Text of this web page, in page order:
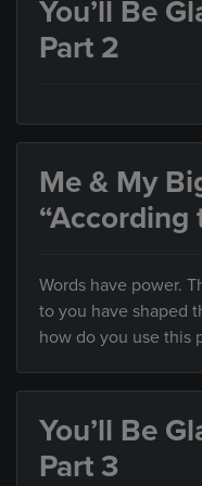
You’ll Be
Part 2
Me & My
“According
Words have power.
to you have shaped
how do you use this
You’ll Be
Part 3